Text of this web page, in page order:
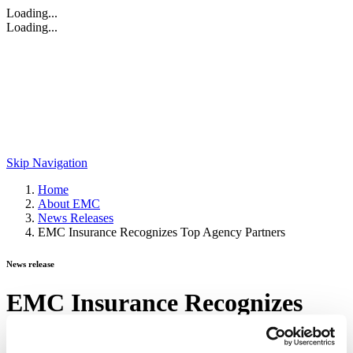
Loading...
Loading...
Skip Navigation
Home
About EMC
News Releases
EMC Insurance Recognizes Top Agency Partners
News release
EMC Insurance Recognizes